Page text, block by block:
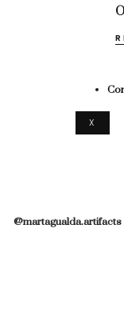
X
@martagualda.artifacts